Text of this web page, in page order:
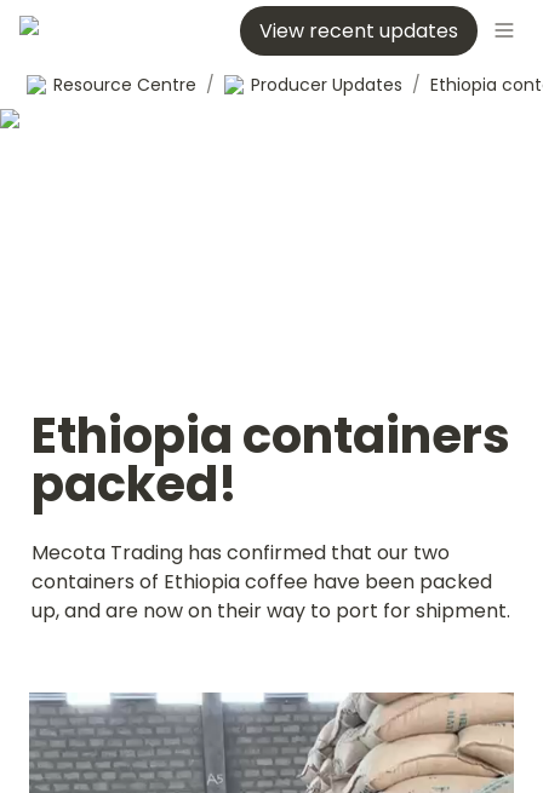
View recent updates
Resource Centre / Producer Updates /
Ethiopia containers
packed!
Mecota Trading has confirmed that our two
containers of Ethiopia coffee have been packed
up, and are now on their way to port for shipment.